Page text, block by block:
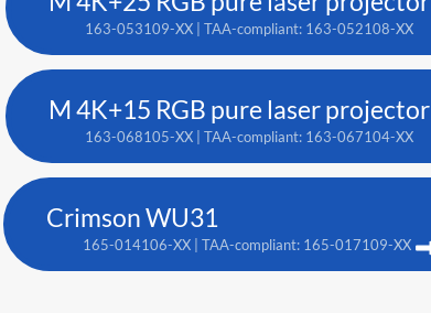
163-053109-XX | TAA-compliant: 163-052108-XX
M 4K+15 RGB pure laser projector
163-068105-XX | TAA-compliant: 163-067104-XX
Crimson WU31
165-014106-XX | TAA-compliant: 165-017109-XX